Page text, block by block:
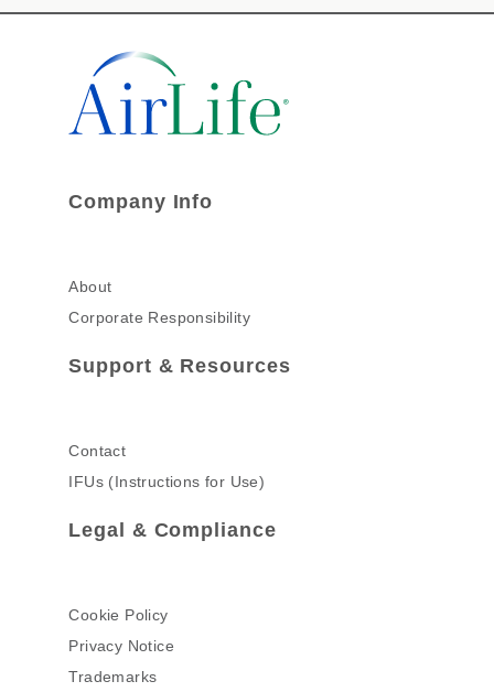
Company Info
About
Corporate Responsibility
Support & Resources
Contact
IFUs (Instructions for Use)
Legal & Compliance
Cookie Policy
Privacy Notice
Trademarks